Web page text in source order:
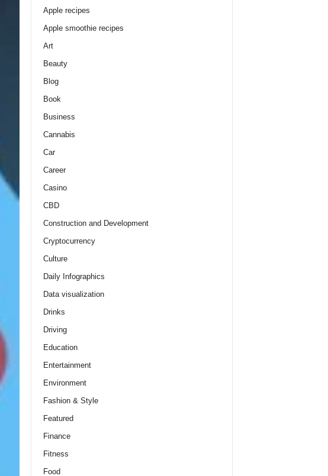
Apple recipes
Apple smoothie recipes
Art
Beauty
Blog
Book
Business
Cannabis
Car
Career
Casino
CBD
Construction and Development
Cryptocurrency
Culture
Daily Infographics
Data visualization
Drinks
Driving
Education
Entertainment
Environment
Fashion & Style
Featured
Finance
Fitness
Food